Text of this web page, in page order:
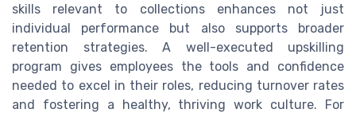
skills relevant to collections enhances not just
individual performance but also supports broader
retention strategies. A well-executed upskilling
program gives employees the tools and confidence
needed to excel in their roles, reducing turnover rates
and fostering a healthy, thriving work culture. For